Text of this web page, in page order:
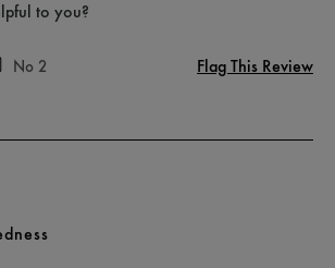
to you?
2 Flag This Review